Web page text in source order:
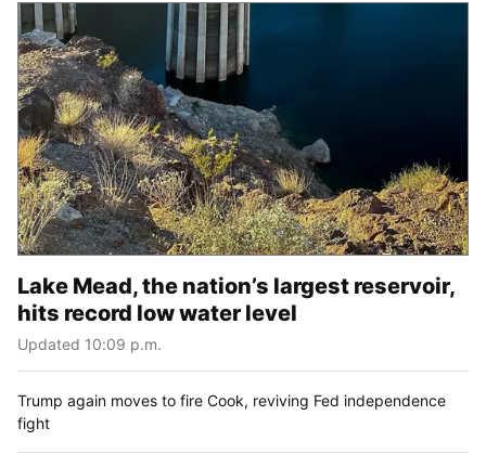
Lake Mead, the nation’s largest reservoir,
hits record low water level
Updated 10:09 p.m.
Trump again moves to fire Cook, reviving Fed independence
fight